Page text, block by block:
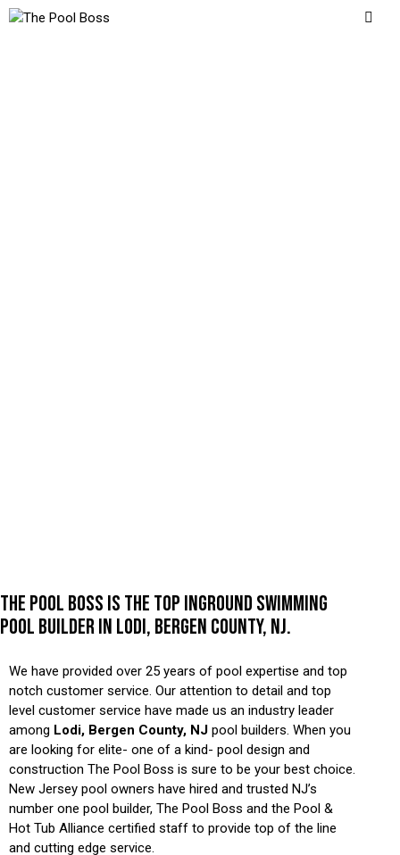
THE POOL BOSS IS THE TOP INGROUND SWIMMING
POOL BUILDER IN LODI, BERGEN COUNTY, NJ.
We have provided over 25 years of pool expertise and top
notch customer service. Our attention to detail and top
level customer service have made us an industry leader
among Lodi, Bergen County, NJ pool builders. When you
are looking for elite- one of a kind- pool design and
construction The Pool Boss is sure to be your best choice.
New Jersey pool owners have hired and trusted NJ’s
number one pool builder, The Pool Boss and the Pool &
Hot Tub Alliance certified staff to provide top of the line
and cutting edge service.